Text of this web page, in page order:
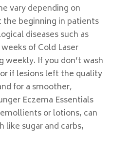
vary depending on
the beginning in patients
diseases such as
of Cold Laser
weekly. If you don’t wash
if lesions left the quality
for a smoother,
Eczema Essentials
or lotions, can
like sugar and carbs,